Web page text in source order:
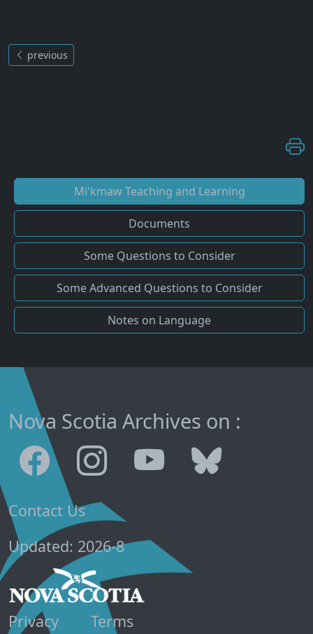
previous
Mi'kmaw Teaching and Learning
Documents
Some Questions to Consider
Some Advanced Questions to Consider
Notes on Language
Nova Scotia Archives on :
Contact Us
Updated: 2026-8
Privacy Terms